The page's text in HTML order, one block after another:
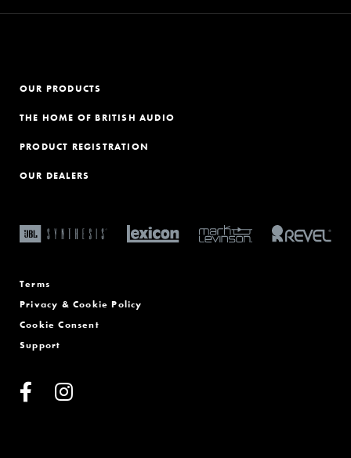
OUR PRODUCTS
THE HOME OF BRITISH AUDIO
PRODUCT REGISTRATION
OUR DEALERS
Terms
Privacy & Cookie Policy
Cookie Consent
Support